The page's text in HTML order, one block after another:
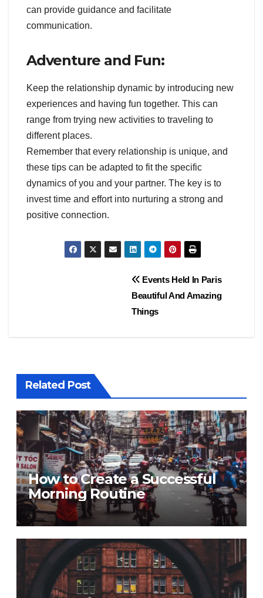
can provide guidance and facilitate
communication.
Adventure and Fun:
Keep the relationship dynamic by introducing new
experiences and having fun together. This can
range from trying new activities to traveling to
different places.
Remember that every relationship is unique, and
these tips can be adapted to fit the specific
dynamics of you and your partner. The key is to
invest time and effort into nurturing a strong and
positive connection.
Events Held In Paris
Beautiful And Amazing
Things
Related Post
How to Create a Successful
Morning Routine